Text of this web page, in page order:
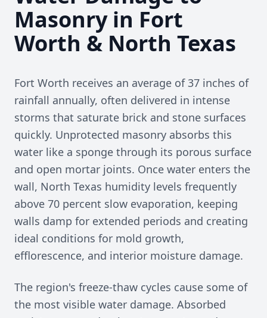
Masonry in Fort
Worth & North Texas
Fort Worth receives an average of 37 inches of
rainfall annually, often delivered in intense
storms that saturate brick and stone surfaces
quickly. Unprotected masonry absorbs this
water like a sponge through its porous surface
and open mortar joints. Once water enters the
wall, North Texas humidity levels frequently
above 70 percent slow evaporation, keeping
walls damp for extended periods and creating
ideal conditions for mold growth,
efflorescence, and interior moisture damage.
The region's freeze-thaw cycles cause some of
the most visible water damage. Absorbed